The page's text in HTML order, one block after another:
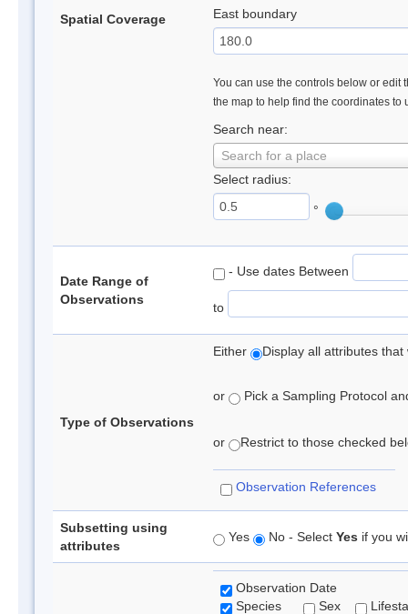
Spatial Coverage East boundary
You can use the controls below or edit
the map to help find the coordinates to
Search near:
Search for a place
Select radius:
°
Date Range of
Observations
- Use dates Between
to
Type of Observations
Either Display all attributes
or Pick a Sampling Protocol
or Restrict to those checked
Observation References
Subsetting using
attributes
Yes No - Select Yes if you
Observation Date
Species
Sex